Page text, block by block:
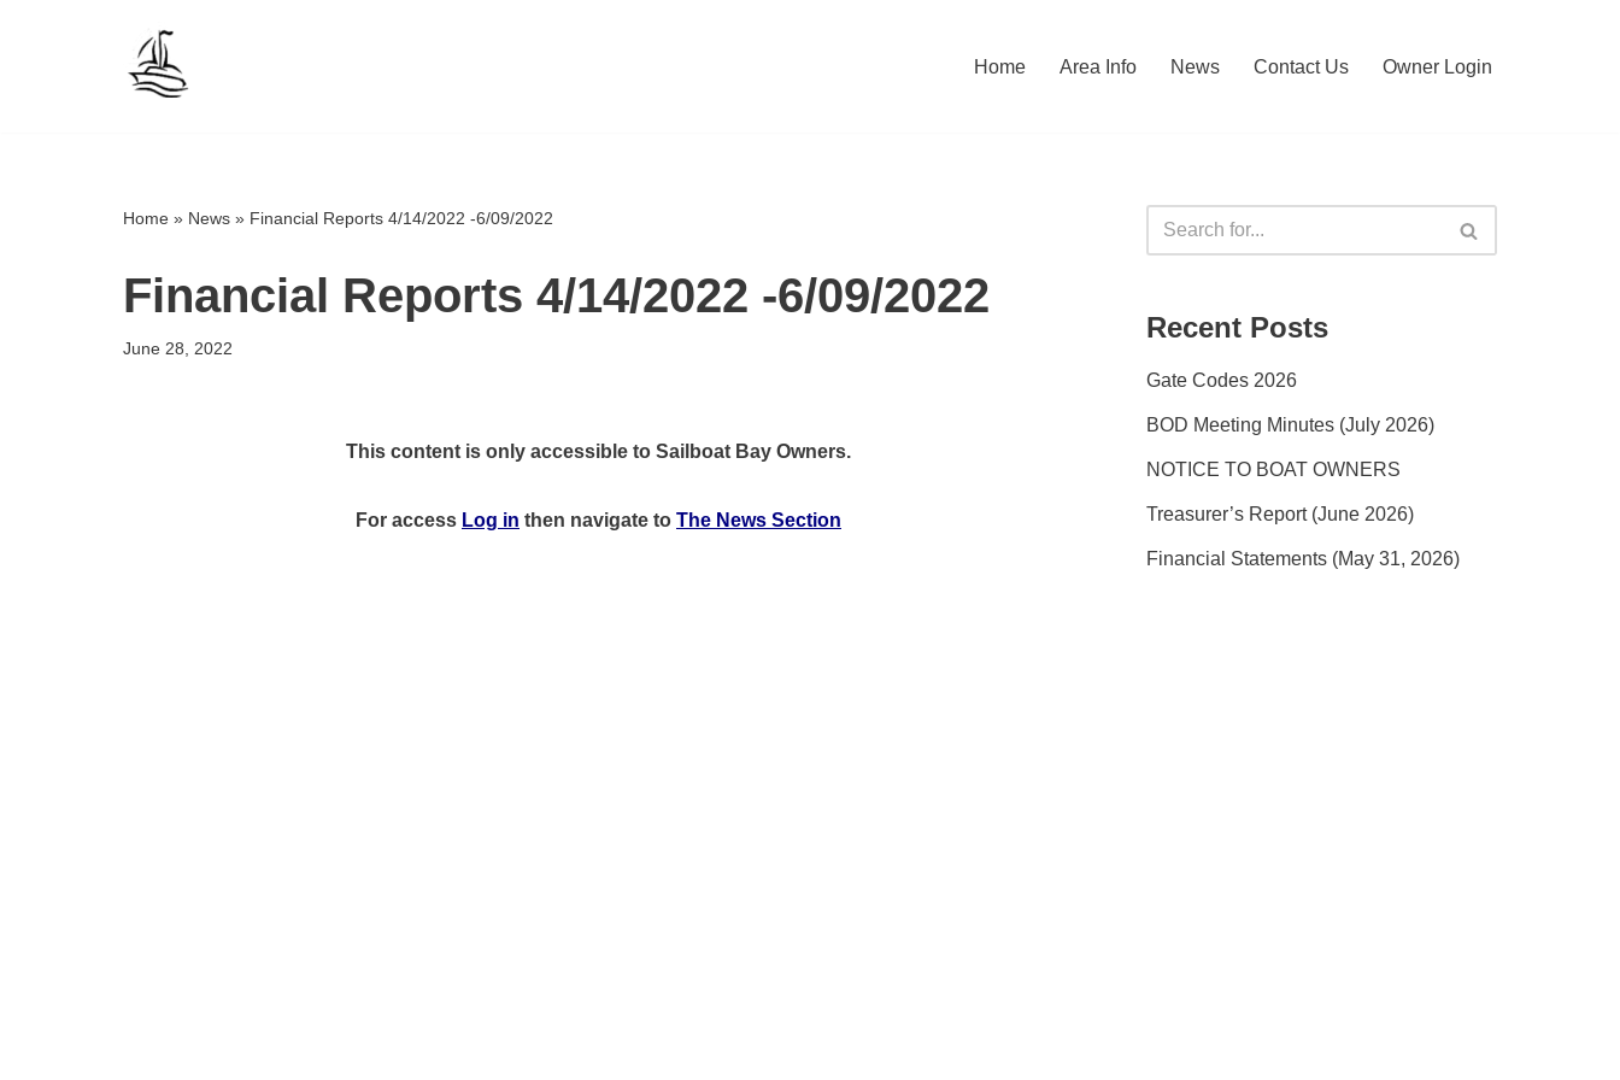
Home Area Info News Contact Us Owner Login
Home » News » Financial Reports 4/14/2022 -6/09/2022
Financial Reports 4/14/2022 -6/09/2022
June 28, 2022
This content is only accessible to Sailboat Bay Owners.
For access Log in then navigate to The News Section
Recent Posts
Gate Codes 2026
BOD Meeting Minutes (July 2026)
NOTICE TO BOAT OWNERS
Treasurer’s Report (June 2026)
Financial Statements (May 31, 2026)